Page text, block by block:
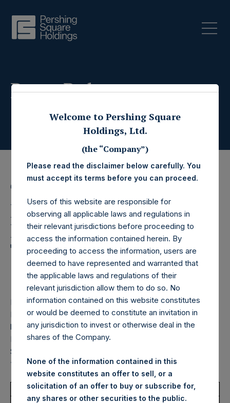
Press Releases
6 February 2026
Pershing Square
Holdings, Ltd. Announces
Transactions in Own
Shares – 5 February 2026
LONDON–(BUSINESS WIRE)– Pershing Square Holdings,
Ltd. (LN:PSH) (LN:PSHD) (“PSH”) today announced that it
has purchased, through PSH’s agent, Jefferies International
Limited (“Jefferies”), the following number of PSH’s Public
Shares of no par value (ISIN Code: GG00BPFJTF46) (the
“Shares”):
Total Buyback
Welcome to Pershing Square
Holdings, Ltd.
(the “Company”)
Please read the disclaimer below carefully. You
must accept its terms before you can proceed.
Users of this website are responsible for
observing all applicable laws and regulations in
their relevant jurisdictions before proceeding to
access the information contained herein. By
proceeding to access the information, users are
deemed to have represented and warranted that
the applicable laws and regulations of their
relevant jurisdiction allow them to do so. No
information contained on this website constitutes
or would be deemed to constitute an invitation in
any jurisdiction to invest or otherwise deal in the
shares of the Company.
None of the information contained in this
website constitutes an offer to sell, or a
solicitation of an offer to buy or subscribe for,
any shares or other securities to the public.